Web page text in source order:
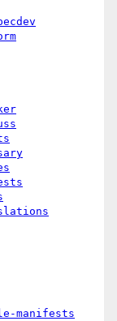
manifests